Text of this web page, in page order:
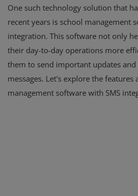
One such technology solution that
recent years is school management
integration. This software not only
their day-to-day operations more
them to send important updates
messages. Let's explore the features
management software with SMS